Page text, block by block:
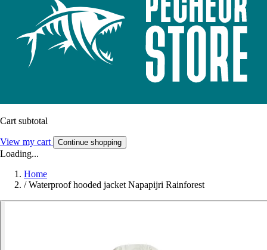
Cart subtotal
View my cart Continue shopping
Loading...
Home
/ Waterproof hooded jacket Napapijri Rainforest